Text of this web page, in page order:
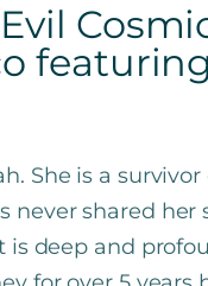
She is a
never shared
is deep and